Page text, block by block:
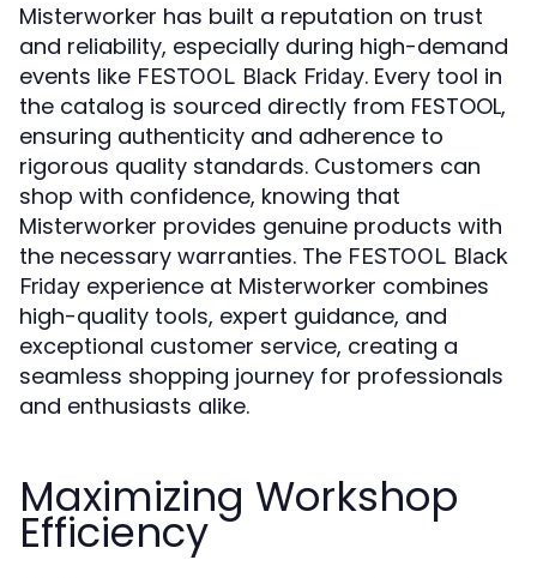
Misterworker has built a reputation on trust
and reliability, especially during high-demand
events like FESTOOL Black Friday. Every tool in
the catalog is sourced directly from FESTOOL,
ensuring authenticity and adherence to
rigorous quality standards. Customers can
shop with confidence, knowing that
Misterworker provides genuine products with
the necessary warranties. The FESTOOL Black
Friday experience at Misterworker combines
high-quality tools, expert guidance, and
exceptional customer service, creating a
seamless shopping journey for professionals
and enthusiasts alike.
Maximizing Workshop
Efficiency